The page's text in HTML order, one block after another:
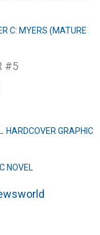
C: MYERS (MATURE
#5
HARDCOVER GRAPHIC
NOVEL